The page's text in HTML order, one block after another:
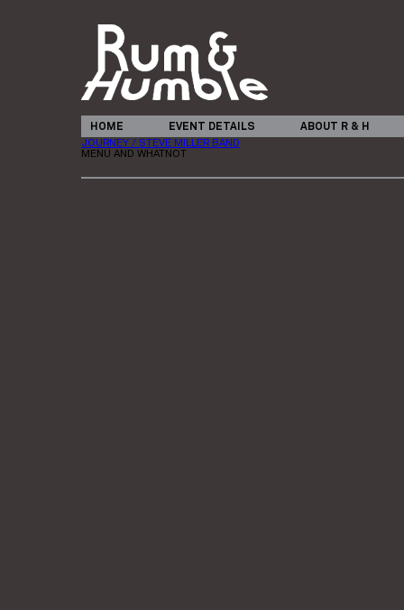
HOME EVENT DETAILS ABOUT R & H
JOURNEY / STEVE MILLER BAND
MENU AND WHATNOT